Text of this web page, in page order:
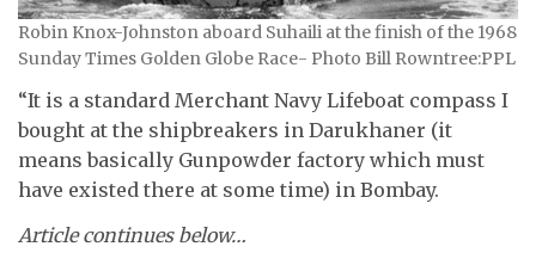
Robin Knox-Johnston aboard Suhaili at the finish of the 1968
Sunday Times Golden Globe Race- Photo Bill Rowntree:PPL
“It is a standard Merchant Navy Lifeboat compass I
bought at the shipbreakers in Darukhaner (it
means basically Gunpowder factory which must
have existed there at some time) in Bombay.
Article continues below…